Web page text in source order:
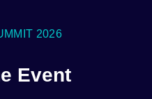
2026
Event